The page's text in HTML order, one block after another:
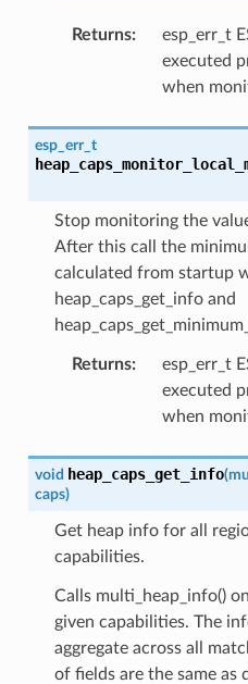
Returns:
esp_err_t
executed
when
esp_err_t
Stop monitoring the
After this call the
calculated from startup
heap_caps_get_info and
Returns:
esp_err_t
executed
when
void heap_caps_get_info(
caps)
Get heap info for all
capabilities.
Calls multi_heap_info()
given capabilities. The
aggregate across all
of fields are the same as